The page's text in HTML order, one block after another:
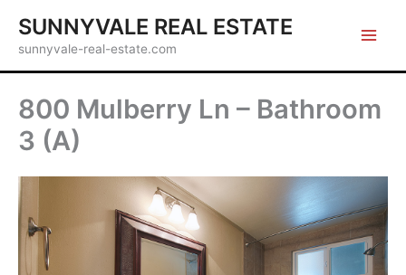
content
SUNNYVALE REAL ESTATE
sunnyvale-real-estate.com
800 Mulberry Ln – Bathroom
3 (A)